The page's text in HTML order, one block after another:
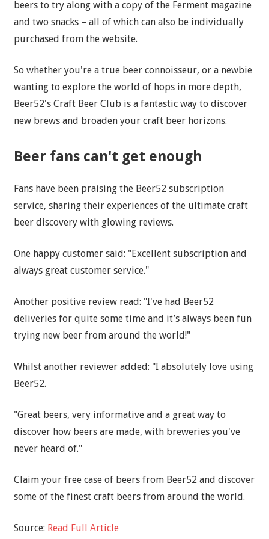
beers to try along with a copy of the Ferment magazine
and two snacks – all of which can also be individually
purchased from the website.
So whether you're a true beer connoisseur, or a newbie
wanting to explore the world of hops in more depth,
Beer52's Craft Beer Club is a fantastic way to discover
new brews and broaden your craft beer horizons.
Beer fans can't get enough
Fans have been praising the Beer52 subscription
service, sharing their experiences of the ultimate craft
beer discovery with glowing reviews.
One happy customer said: "Excellent subscription and
always great customer service."
Another positive review read: "I've had Beer52
deliveries for quite some time and it’s always been fun
trying new beer from around the world!"
Whilst another reviewer added: "I absolutely love using
Beer52.
"Great beers, very informative and a great way to
discover how beers are made, with breweries you've
never heard of."
Claim your free case of beers from Beer52 and discover
some of the finest craft beers from around the world.
Source: Read Full Article